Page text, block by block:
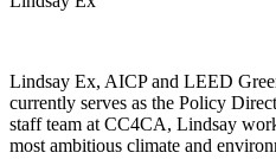
Lindsay Ex, AICP and LEED
currently serves as the Policy
staff team at CC4CA, Lindsay
most ambitious climate and